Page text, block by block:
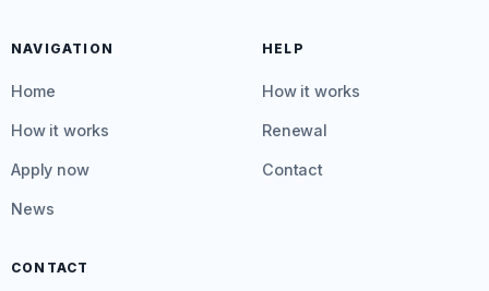
NAVIGATION
Home
How it works
Apply now
News
HELP
How it works
Renewal
Contact
CONTACT